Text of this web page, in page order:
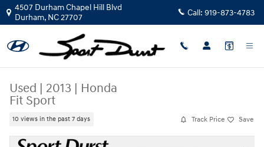
Skip to main content
4507 Durham Chapel Hill Blvd
Durham, NC27707 Call: 919-873-4783
Used | 2013 | Honda
Fit Sport
10 views in the past 7 days Track Price Save
Used 2013 Honda Fit Sport Hatchback Photo 1 of 34